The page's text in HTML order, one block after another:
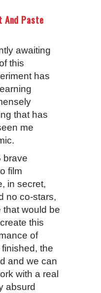
And Paste
awaiting
this
has
that has
me
brave
film
in secret,
no co-stars,
that would be
this
of
the
and we can
with a real
absurd